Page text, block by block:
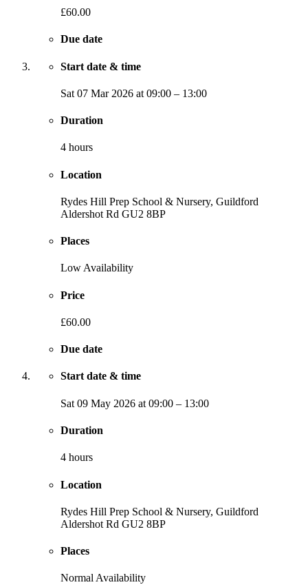
£60.00
Due date
Start date & time
Sat 07 Mar 2026 at 09:00 – 13:00
Duration
4 hours
Location
Rydes Hill Prep School & Nursery, Guildford
Aldershot Rd GU2 8BP
Places
Low Availability
Price
£60.00
Due date
Start date & time
Sat 09 May 2026 at 09:00 – 13:00
Duration
4 hours
Location
Rydes Hill Prep School & Nursery, Guildford
Aldershot Rd GU2 8BP
Places
Normal Availability